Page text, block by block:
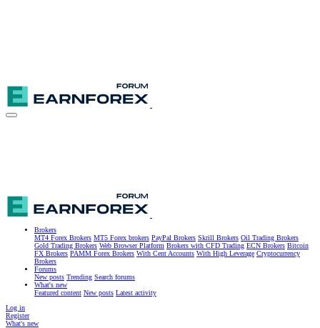
Brokers
MT4 Forex Brokers MT5 Forex brokers PayPal Brokers Skrill Brokers Oil Trading Brokers
Gold Trading Brokers Web Browser Platform Brokers with CFD Trading ECN Brokers Bitcoin
FX Brokers PAMM Forex Brokers With Cent Accounts With High Leverage Cryptocurrency
Brokers
Forums
New posts Trending Search forums
What's new
Featured content New posts Latest activity
Log in
Register
What's new